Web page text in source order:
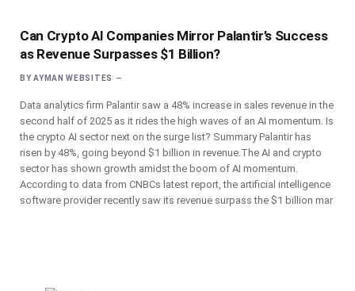
Can Crypto AI Companies Mirror Palantir’s Success
as Revenue Surpasses $1 Billion?
BY AYMAN WEBSITES
Data analytics firm Palantir saw a 48% increase in sales revenue in the
second half of 2025 as it rides the high waves of an AI momentum. Is
the crypto AI sector next on the surge list? Summary Palantir has
risen by 48%, going beyond $1 billion in revenue.The AI and crypto
sector has shown growth amidst the boom of AI momentum.
According to data from CNBCs latest report, the artificial intelligence
software provider recently saw its revenue surpass the $1 billion mar